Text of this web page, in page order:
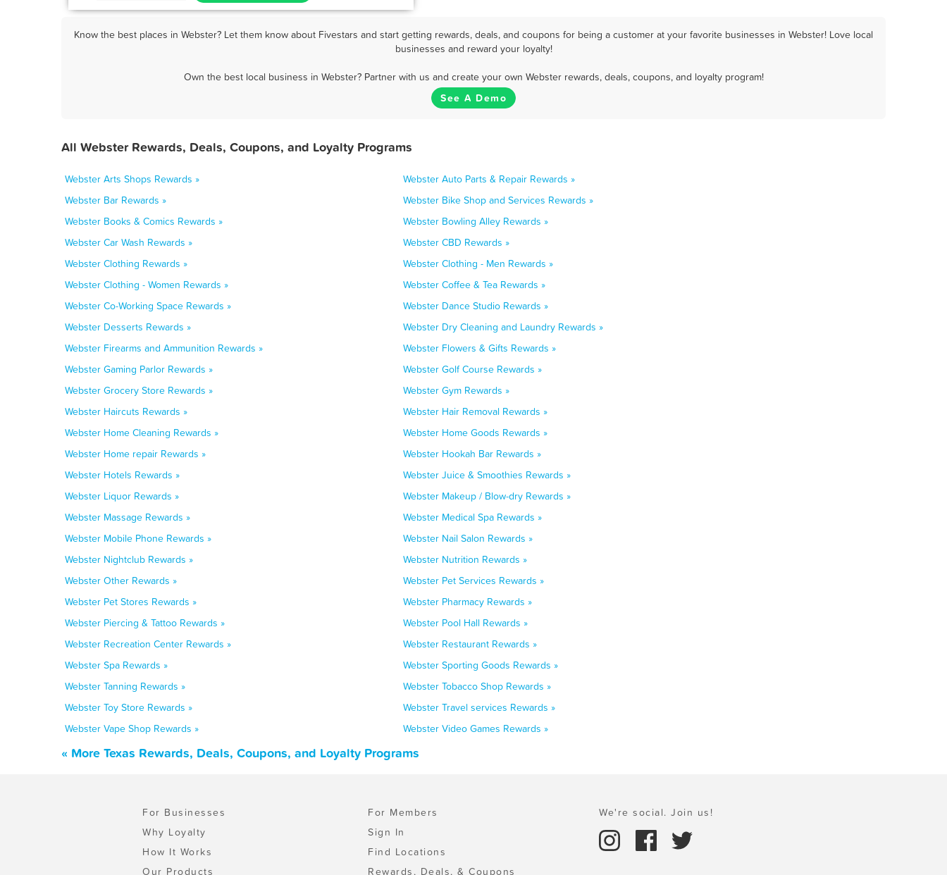
Know the best places in Webster? Let them know about Fivestars and start getting rewards, deals, and coupons for being a customer at your favorite businesses in Webster! Love local
businesses and reward your loyalty!
Own the best local business in Webster? Partner with us and create your own Webster rewards, deals, coupons, and loyalty program!
See A Demo
All Webster Rewards, Deals, Coupons, and Loyalty Programs
Webster Arts Shops Rewards »
Webster Auto Parts & Repair Rewards »
Webster Bar Rewards »
Webster Bike Shop and Services Rewards »
Webster Books & Comics Rewards »
Webster Bowling Alley Rewards »
Webster Car Wash Rewards »
Webster CBD Rewards »
Webster Clothing Rewards »
Webster Clothing - Men Rewards »
Webster Clothing - Women Rewards »
Webster Coffee & Tea Rewards »
Webster Co-Working Space Rewards »
Webster Dance Studio Rewards »
Webster Desserts Rewards »
Webster Dry Cleaning and Laundry Rewards »
Webster Firearms and Ammunition Rewards »
Webster Flowers & Gifts Rewards »
Webster Gaming Parlor Rewards »
Webster Golf Course Rewards »
Webster Grocery Store Rewards »
Webster Gym Rewards »
Webster Haircuts Rewards »
Webster Hair Removal Rewards »
Webster Home Cleaning Rewards »
Webster Home Goods Rewards »
Webster Home repair Rewards »
Webster Hookah Bar Rewards »
Webster Hotels Rewards »
Webster Juice & Smoothies Rewards »
Webster Liquor Rewards »
Webster Makeup / Blow-dry Rewards »
Webster Massage Rewards »
Webster Medical Spa Rewards »
Webster Mobile Phone Rewards »
Webster Nail Salon Rewards »
Webster Nightclub Rewards »
Webster Nutrition Rewards »
Webster Other Rewards »
Webster Pet Services Rewards »
Webster Pet Stores Rewards »
Webster Pharmacy Rewards »
Webster Piercing & Tattoo Rewards »
Webster Pool Hall Rewards »
Webster Recreation Center Rewards »
Webster Restaurant Rewards »
Webster Spa Rewards »
Webster Sporting Goods Rewards »
Webster Tanning Rewards »
Webster Tobacco Shop Rewards »
Webster Toy Store Rewards »
Webster Travel services Rewards »
Webster Vape Shop Rewards »
Webster Video Games Rewards »
« More Texas Rewards, Deals, Coupons, and Loyalty Programs
For Businesses
Why Loyalty
How It Works
Our Products
For Members
Sign In
Find Locations
Rewards, Deals, & Coupons
We're social. Join us!